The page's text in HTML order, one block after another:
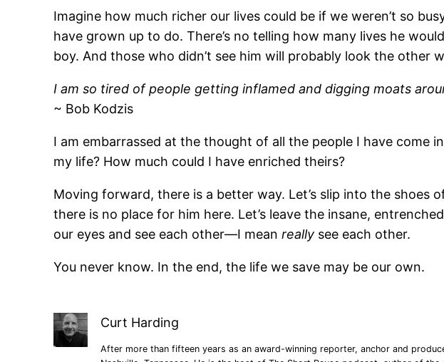
Imagine how much richer our lives could be if we weren’t so
have grown up to do. There’s no telling how many lives he
boy. And those who didn’t see him will probably look the other
I am so tired of people getting inflamed and digging moats
~ Bob Kodzis
I am embarrassed at the thought of all the people I have come
my life? How much could I have enriched theirs?
Moving forward, there is a better way. Let’s slip into the shoes
there is no place for him here. Let’s leave the insane,
our eyes and see each other—I meanreally see each other.
You never know. In the end, the life we save may be our own.
Curt Harding
After more than fifteen years as an award-winning reporter, anchor and